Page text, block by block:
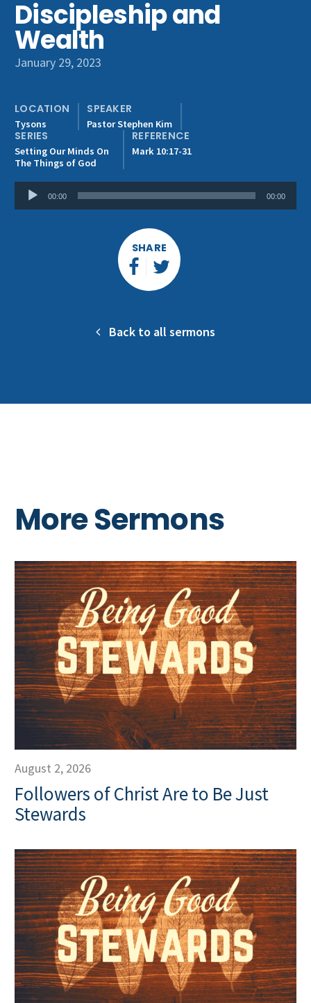
Get Involved
Discipleship and
Wealth
January 29, 2023
LOCATION
Tysons
SPEAKER
Pastor Stephen Kim
SERIES
Setting Our Minds On
The Things of God
REFERENCE
Mark 10:17-31
Audio
Player
00:00 00:00
SHARE
Back to all sermons
More Sermons
August 2, 2026
Followers of Christ Are to Be Just
Stewards